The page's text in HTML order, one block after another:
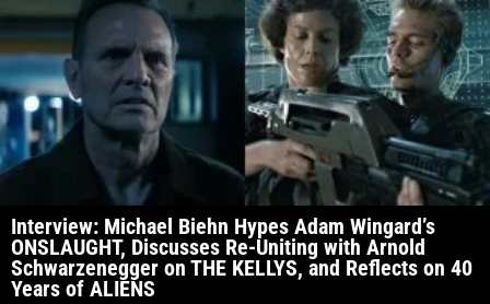
Interview: Michael Biehn Hypes Adam Wingard’s
ONSLAUGHT, Discusses Re-Uniting with Arnold
Schwarzenegger on THE KELLYS, and Reflects on 40
Years of ALIENS